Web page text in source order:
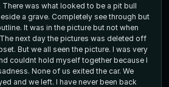
There was what looked to be a pit bull
a grave. Completely see through but
It was in the picture but not when
next day the pictures was deleted off
But we all seen the picture. I was very
couldnt hold myself together because I
None of us exited the car. We
and we left. I have never been back